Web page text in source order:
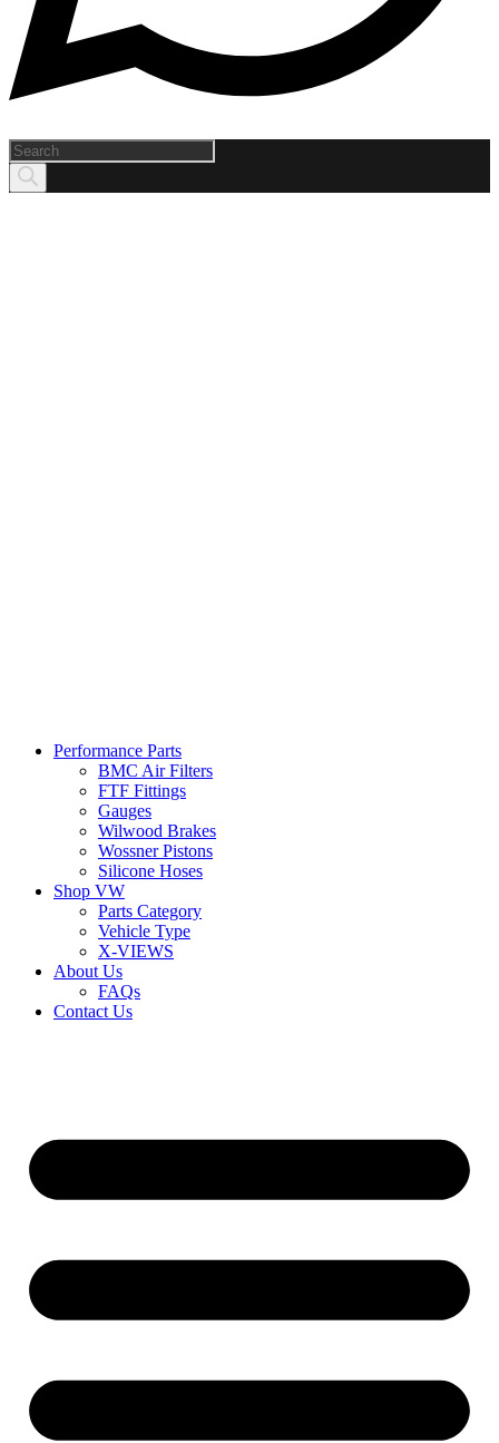
Products
search
Performance Parts
BMC Air Filters
FTF Fittings
Gauges
Wilwood Brakes
Wossner Pistons
Silicone Hoses
Shop VW
Parts Category
Vehicle Type
X-VIEWS
About Us
FAQs
Contact Us